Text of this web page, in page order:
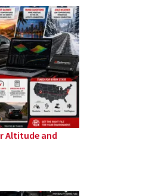
Altitude and